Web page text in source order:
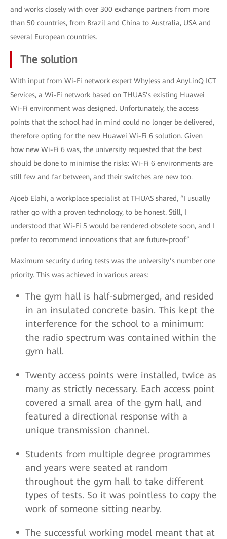
and works closely with over 300 exchange partners from more
than 50 countries, from Brazil and China to Australia, USA and
several European countries.
The solution
With input from Wi-Fi network expert Whyless and AnyLinQ ICT
Services, a Wi-Fi network based on THUAS’s existing Huawei
Wi-Fi environment was designed. Unfortunately, the access
points that the school had in mind could no longer be delivered,
therefore opting for the new Huawei Wi-Fi 6 solution. Given
how new Wi-Fi 6 was, the university requested that the best
should be done to minimise the risks: Wi-Fi 6 environments are
still few and far between, and their switches are new too.
Ajoeb Elahi, a workplace specialist at THUAS shared, “I usually
rather go with a proven technology, to be honest. Still, I
understood that Wi-Fi 5 would be rendered obsolete soon, and I
prefer to recommend innovations that are future-proof”
Maximum security during tests was the university’s number one
priority. This was achieved in various areas:
The gym hall is half-submerged, and resided
in an insulated concrete basin. This kept the
interference for the school to a minimum:
the radio spectrum was contained within the
gym hall.
Twenty access points were installed, twice as
many as strictly necessary. Each access point
covered a small area of the gym hall, and
featured a directional response with a
unique transmission channel.
Students from multiple degree programmes
and years were seated at random
throughout the gym hall to take different
types of tests. So it was pointless to copy the
work of someone sitting nearby.
The successful working model meant that at